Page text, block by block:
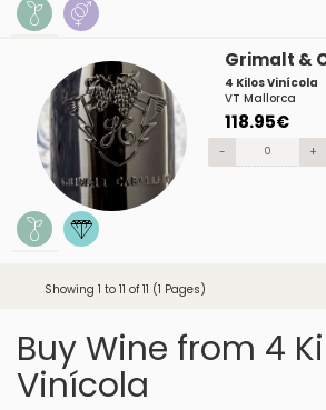
Grimalt &
4 Kilos Vinícola
VT Mallorca
118.95€
- +
Showing 1 to 11 of 11 (1 Pages)
Buy Wine from 4
Vinícola